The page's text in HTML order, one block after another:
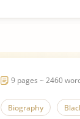
9 pages ~ 2460
Biography